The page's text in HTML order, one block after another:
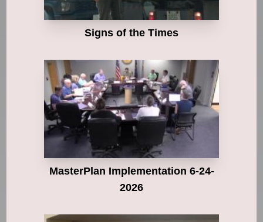
Signs of the Times
MasterPlan Implementation 6-24-
2026